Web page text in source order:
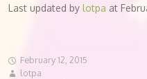
Last updated by lotpa at
February 12, 2015
lotpa